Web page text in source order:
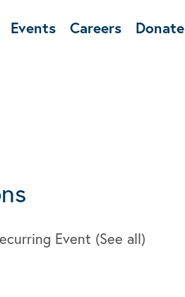
Events Careers Donate
Event (See all)